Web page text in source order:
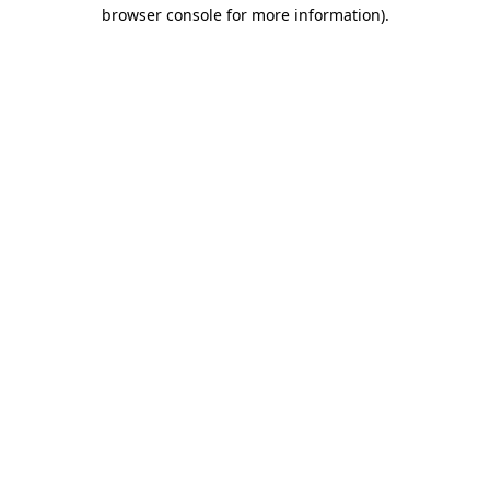
browser console for more information).